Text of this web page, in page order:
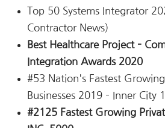
Top 50 Systems Integrator
Contractor News)
Best Healthcare Project –
Integration Awards 2020
#53 Nation's Fastest
Businesses 2019 – Inner City
#2125 Fastest Growing